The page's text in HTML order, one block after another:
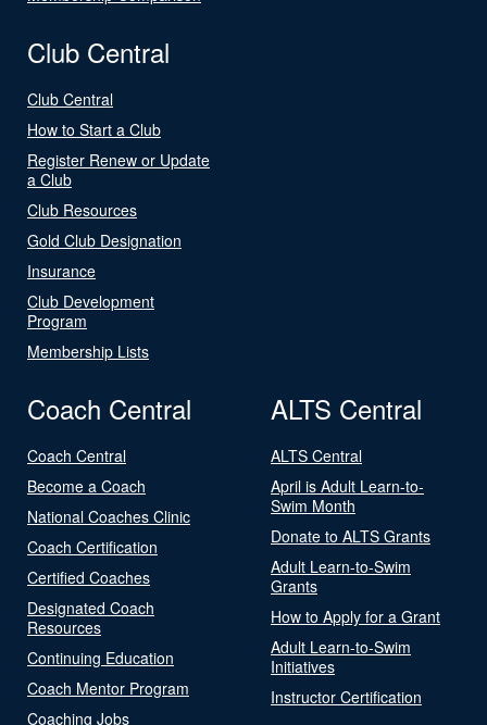
Club Central
Club Central
How to Start a Club
Register Renew or Update
a Club
Club Resources
Gold Club Designation
Insurance
Club Development
Program
Membership Lists
Coach Central
Coach Central
Become a Coach
National Coaches Clinic
Coach Certification
Certified Coaches
Designated Coach
Resources
Continuing Education
Coach Mentor Program
Coaching Jobs
ALTS Central
ALTS Central
April is Adult Learn-to-
Swim Month
Donate to ALTS Grants
Adult Learn-to-Swim
Grants
How to Apply for a Grant
Adult Learn-to-Swim
Initiatives
Instructor Certification